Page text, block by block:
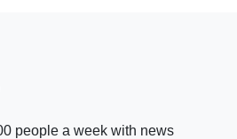
people a week with news